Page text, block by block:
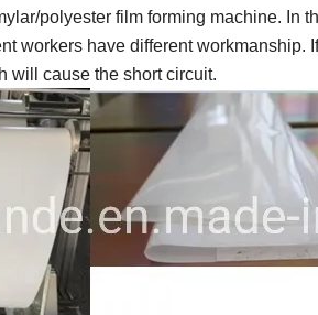
polyester film forming machine. In
workers have different workmanship.
will cause the short circuit.